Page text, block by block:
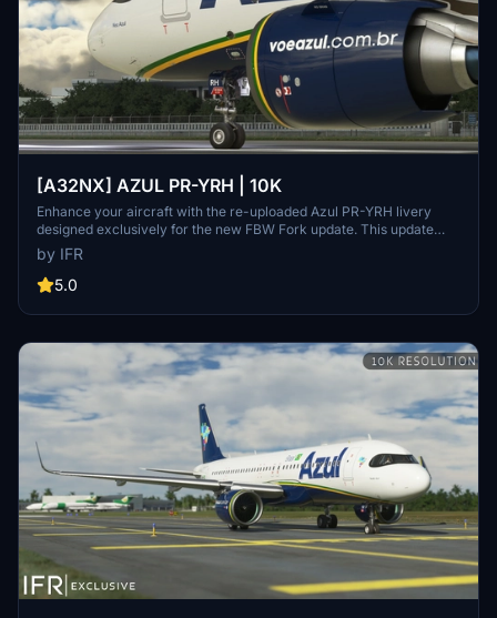
[A32NX] AZUL PR-YRH | 10K
Enhance your aircraft with the re-uploaded Azul PR-YRH livery
designed exclusively for the new FBW Fork update. This update
features new warning stickers, re-worked lines, new engine
stickers, fixed white dots, added mask, changed light blue U to dark
blue, added tripadvisor sticker, and real selcal in the cockpit.
by IFR
5.0